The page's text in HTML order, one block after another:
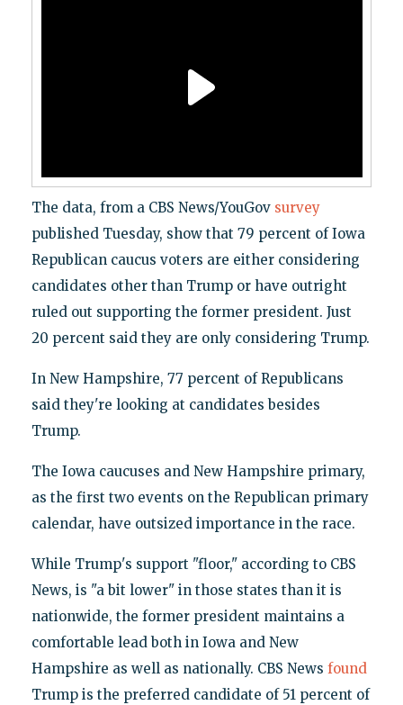
The data, from a CBS News/YouGov survey
published Tuesday, show that 79 percent of Iowa
Republican caucus voters are either considering
candidates other than Trump or have outright
ruled out supporting the former president. Just
20 percent said they are only considering Trump.
In New Hampshire, 77 percent of Republicans
said they're looking at candidates besides
Trump.
The Iowa caucuses and New Hampshire primary,
as the first two events on the Republican primary
calendar, have outsized importance in the race.
While Trump's support "floor," according to CBS
News, is "a bit lower" in those states than it is
nationwide, the former president maintains a
comfortable lead both in Iowa and New
Hampshire as well as nationally. CBS News found
Trump is the preferred candidate of 51 percent of